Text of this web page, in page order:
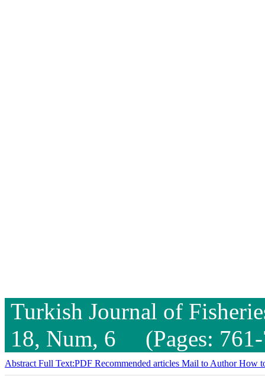
Turkish Journal of
18, Num, 6 (Pages:
Abstract Full Text:PDF Recommended articles Mail to AuthorHow